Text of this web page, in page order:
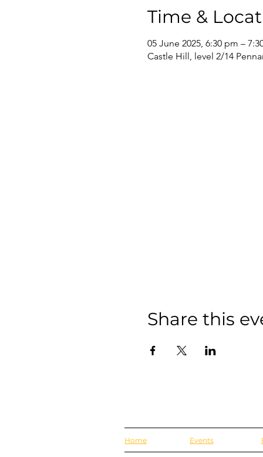
Time &
05 June 2025, 6:30 pm –
Castle Hill, level 2/14
Share this
Home Events